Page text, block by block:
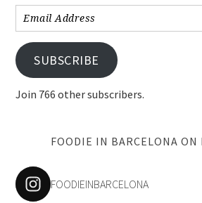
Email
Address
SUBSCRIBE
Join 766 other subscribers.
FOODIE IN BARCELONA ON
FOODIEINBARCELONA